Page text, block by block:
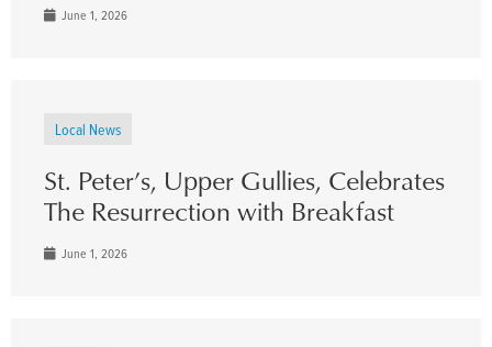
June 1, 2026
Local News
St. Peter’s, Upper Gullies, Celebrates
The Resurrection with Breakfast
June 1, 2026